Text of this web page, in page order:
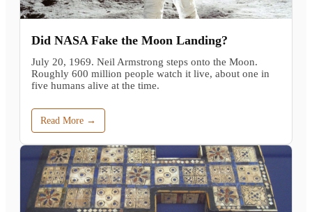
Did NASA Fake the Moon Landing?
July 20, 1969. Neil Armstrong steps onto the Moon.
Roughly 600 million people watch it live, about one in
five humans alive at the time.
Read More →